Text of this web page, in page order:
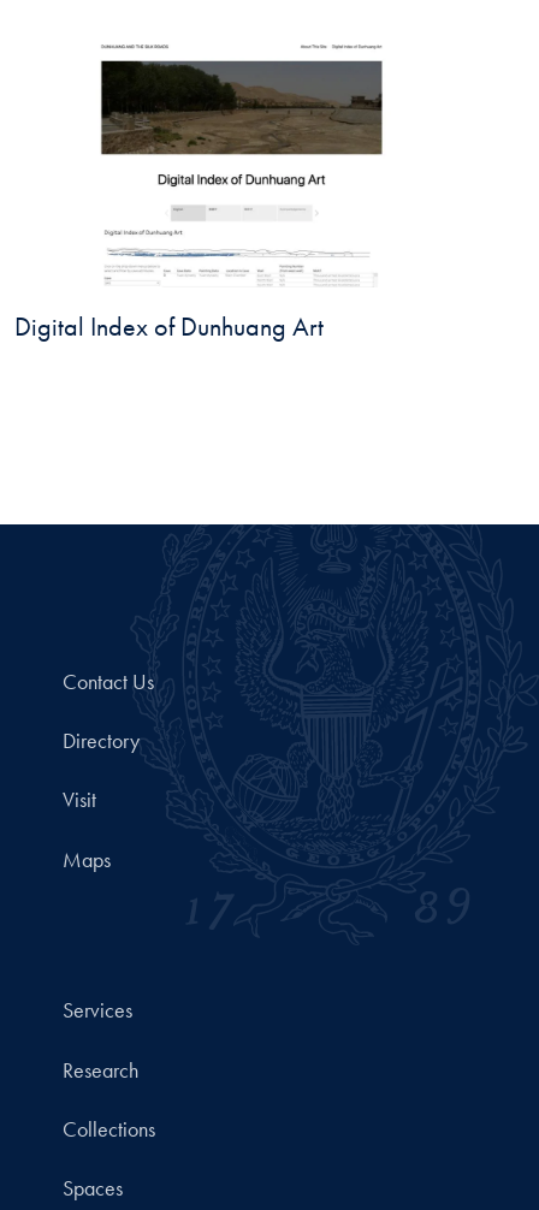
Digital Index of Dunhuang Art
Contact Us
Directory
Visit
Maps
Services
Research
Collections
Spaces